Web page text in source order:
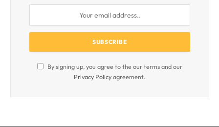
By signing up, you agree to the our terms and our
Privacy Policyagreement.